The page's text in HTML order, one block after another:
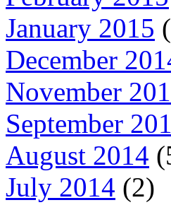
January 2015
December
November
September
August 2014
July 2014 (2)